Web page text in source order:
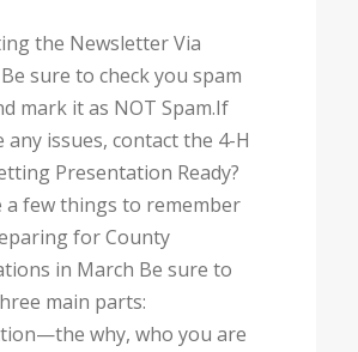
the Newsletter Via
Be sure to check you spam
mark it as NOT Spam.If
any issues, contact the 4-H
Presentation Ready?
a few things to remember
for County
in March Be sure to
main parts:
why, who you are